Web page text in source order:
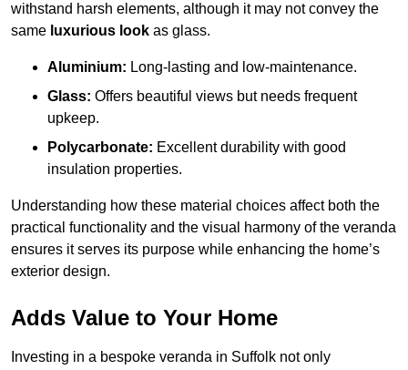
withstand harsh elements, although it may not convey the
same luxurious look as glass.
Aluminium: Long-lasting and low-maintenance.
Glass: Offers beautiful views but needs frequent
upkeep.
Polycarbonate: Excellent durability with good
insulation properties.
Understanding how these material choices affect both the
practical functionality and the visual harmony of the veranda
ensures it serves its purpose while enhancing the home’s
exterior design.
Adds Value to Your Home
Investing in a bespoke veranda in Suffolk not only